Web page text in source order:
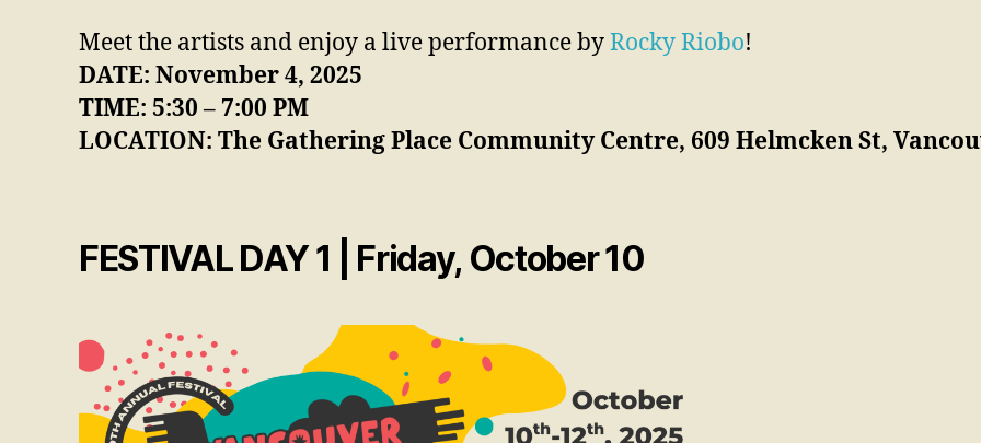
Meet the artists and enjoy a live performance byRocky Riobo!
DATE: November 4, 2025
TIME: 5:30 – 7:00 PM
LOCATION: The Gathering Place Community Centre, 609 Helmcken St,
FESTIVAL DAY 1 | Friday, October 10